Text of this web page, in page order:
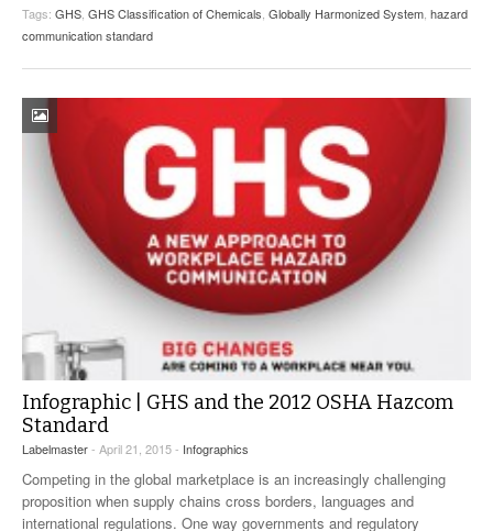
Tags: GHS, GHS Classification of Chemicals, Globally Harmonized System, hazard
communication standard
Infographic | GHS and the 2012 OSHA Hazcom
Standard
Labelmaster- April 21, 2015 - Infographics
Competing in the global marketplace is an increasingly challenging
proposition when supply chains cross borders, languages and
international regulations. One way governments and regulatory